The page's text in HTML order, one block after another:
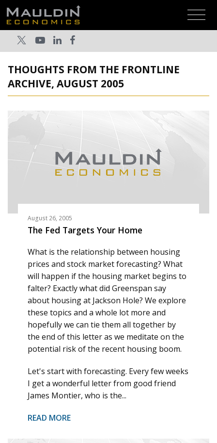
THOUGHTS FROM THE FRONTLINE
ARCHIVE, AUGUST 2005
August 26, 2005
The Fed Targets Your Home
What is the relationship between housing
prices and stock market forecasting? What
will happen if the housing market begins to
falter? Exactly what did Greenspan say
about housing at Jackson Hole? We explore
these topics and a whole lot more and
hopefully we can tie them all together by
the end of this letter as we meditate on the
potential risk of the recent housing boom.
Let's start with forecasting. Every few weeks
I get a wonderful letter from good friend
James Montier, who is the...
READ MORE